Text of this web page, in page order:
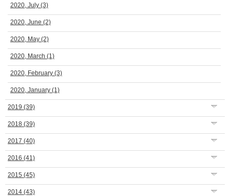
2020, July (3)
2020, June (2)
2020, May (2)
2020, March (1)
2020, February (3)
2020, January (1)
2019 (39)
2018 (39)
2017 (40)
2016 (41)
2015 (45)
2014 (43)